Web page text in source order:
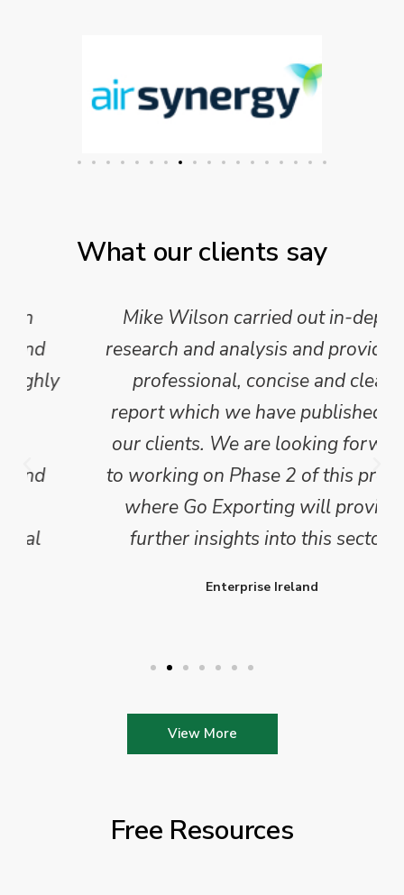
What our clients say
Mike Wilson carried out in-depth
research and analysis and provided a
professional, concise and clear
report which we have published for
our clients. We are looking forward
to working on Phase 2 of this project
where Go Exporting will provide
further insights into this sector.
Enterprise Ireland
View More
Free Resources